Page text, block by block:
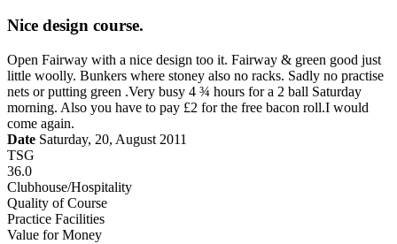
Nice design course.
Open Fairway with a nice design too it. Fairway & green good just
little woolly. Bunkers where stoney also no racks. Sadly no practise
nets or putting green .Very busy 4 ¾ hours for a 2 ball Saturday
morning. Also you have to pay £2 for the free bacon roll.I would
come again.
Date Saturday, 20, August 2011
TSG
36.0
Clubhouse/Hospitality
Quality of Course
Practice Facilities
Value for Money